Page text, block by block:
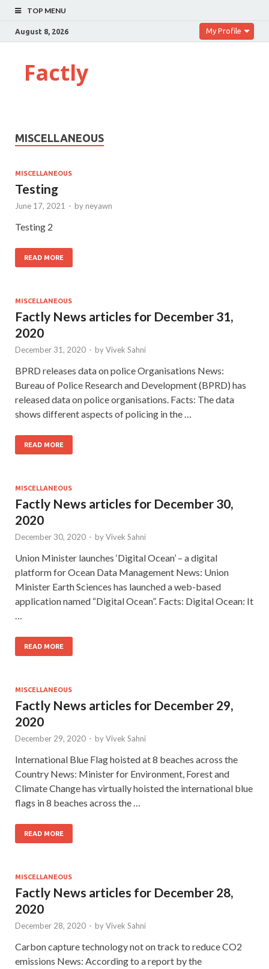
TOP MENU
August 8, 2026 My Profile
Factly
MISCELLANEOUS
MISCELLANEOUS
Testing
June 17, 2021 - by neyawn
Testing 2
READ MORE
MISCELLANEOUS
Factly News articles for December 31,
2020
December 31, 2020 - byVivek Sahni
BPRD releases data on police Organisations News:
Bureau of Police Research and Development (BPRD) has
released data on police organisations. Facts: The data
shows different aspects of policing in the …
READ MORE
MISCELLANEOUS
Factly News articles for December 30,
2020
December 30, 2020 - byVivek Sahni
Union Minister launches ‘Digital Ocean’ – a digital
platform for Ocean Data Management News: Union
Minister Earth Sciences has launched a web-based
application named “Digital Ocean”. Facts: Digital Ocean: It
…
READ MORE
MISCELLANEOUS
Factly News articles for December 29,
2020
December 29, 2020 - byVivek Sahni
International Blue Flag hoisted at 8 beaches across the
Country News: Minister for Environment, Forest and
Climate Change has virtually hoisted the international blue
flags in 8 beaches across the …
READ MORE
MISCELLANEOUS
Factly News articles for December 28,
2020
December 28, 2020 - byVivek Sahni
Carbon capture technology not on track to reduce CO2
emissions News: According to a report by the